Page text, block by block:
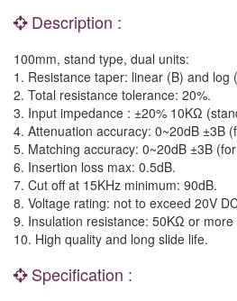
Description :
100mm, stand type, dual units:
1. Resistance taper: linear (B) and log
2. Total resistance tolerance: 20%.
3. Input impedance : ±20% 10KΩ
4. Attenuation accuracy: 0~20dB ±3B
5. Matching accuracy: 0~20dB ±3B
6. Insertion loss max: 0.5dB.
7. Cut off at 15KHz minimum: 90dB.
8. Voltage rating: not to exceed 20V
9. Insulation resistance: 50KΩ or more
10. High quality and long slide life.
Specification :